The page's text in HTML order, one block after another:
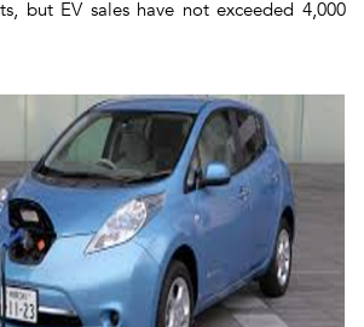
but EV sales have not exceeded 4,000